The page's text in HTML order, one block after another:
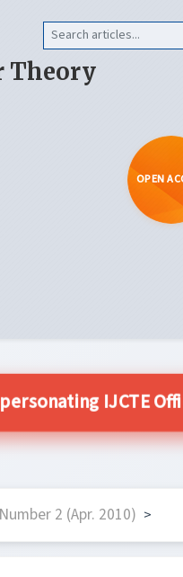
Theory
OPEN
IJCTE
2 (Apr. 2010) >